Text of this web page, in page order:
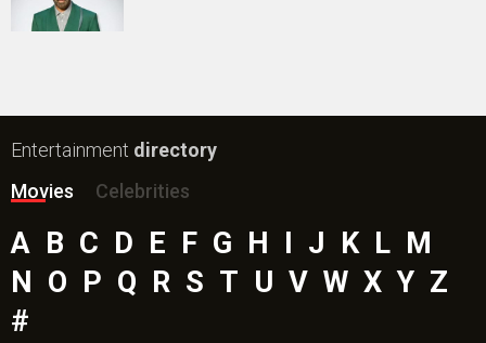
Entertainment directory
Movies
Celebrities
A B C D E F G H I J K L M
N O P Q R S T U V W X Y Z
#